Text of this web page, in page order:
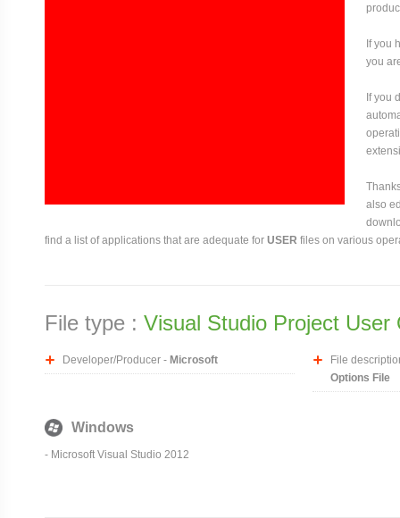
If you
you
If you
also
find a list of applications that are adequate for USER files on various
File type : Visual Studio Project User
Developer/Producer - Microsoft
File
Options File
Windows
- Microsoft Visual Studio 2012